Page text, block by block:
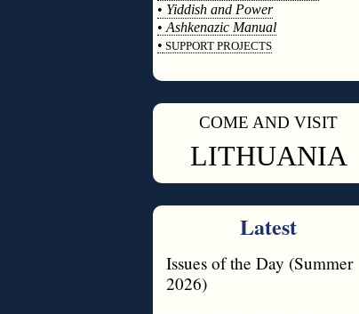
• Yiddish and Power
• Ashkenazic Manual
• SUPPORT PROJECTS
COME AND VISIT
LITHUANIA
Latest
Issues of the Day (Summer
2026)